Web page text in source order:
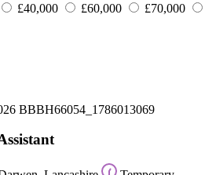
£40,000 £60,000
£70,000
BBBH66054_1786013069